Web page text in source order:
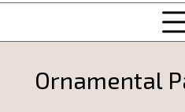
Ornamental